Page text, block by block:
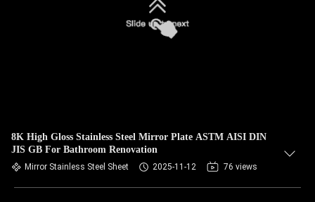
8K High Gloss Stainless Steel Mirror Plate ASTM AISI DIN
JIS GB For Bathroom Renovation
Mirror Stainless Steel Sheet 2025-11-12 76 views